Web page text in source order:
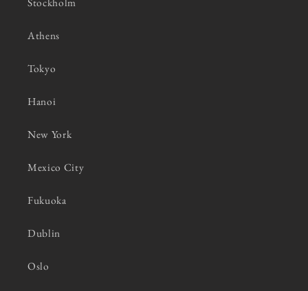
Athens
Tokyo
Hanoi
New York
Mexico City
Fukuoka
Dublin
Oslo